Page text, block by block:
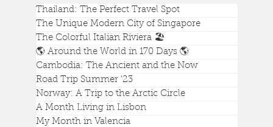
Thailand: The Perfect Travel Spot
The Unique Modern City of Singapore
The Colorful Italian Riviera 🏖️
🌎 Around the World in 170 Days 🌎
Cambodia: The Ancient and the Now
Road Trip Summer '23
Norway: A Trip to the Arctic Circle
A Month Living in Lisbon
My Month in Valencia
Singapore's Best Attraction is Gardens
by the Bay